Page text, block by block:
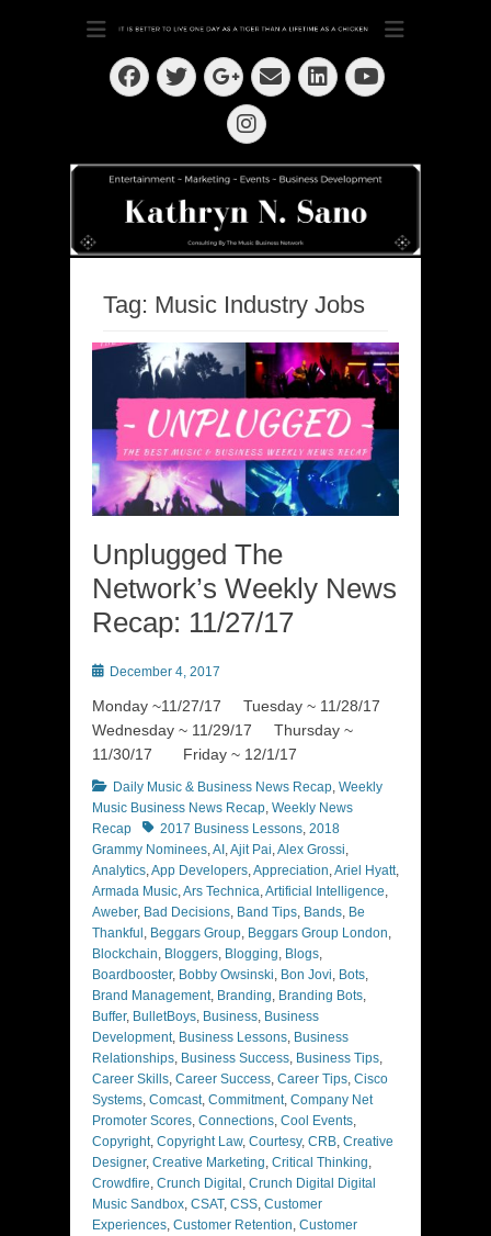
Kathryn N. Sano
Dedication ~ Determination ~ Drive
Facebook
Twitter
Googleplus
EmailLinkedIn
YouTube
Instagram
Tag: Music Industry Jobs
Unplugged The
Network’s Weekly News
Recap: 11/27/17
PostedDecember 4, 2017
Monday ~11/27/17 Tuesday ~ 11/28/17
Wednesday ~ 11/29/17 Thursday ~
11/30/17 Friday ~ 12/1/17
Categories
Daily Music & Business News Recap, Weekly
Music Business News Recap, Weekly News
Recap
Tags2017 Business Lessons, 2018
Grammy Nominees,AI ,Ajit Pai,Alex Grossi,
Analytics,App Developers,Appreciation,Ariel Hyatt,
Armada Music,Ars Technica,Artificial Intelligence,
Aweber, Bad Decisions, Band Tips, Bands, Be
Thankful , Beggars Group, Beggars Group London,
Blockchain, Bloggers, Blogging, Blogs,
Boardbooster, Bobby Owsinski, Bon Jovi, Bots,
Brand Management, Branding, Branding Bots,
Buffer, BulletBoys, Business, Business
Development, Business Lessons, Business
Relationships, Business Success, Business Tips,
Career Skills, Career Success, Career Tips, Cisco
Systems, Comcast, Commitment, Company Net
Promoter Scores, Connections, Cool Events,
Copyright, Copyright Law, Courtesy, CRB, Creative
Designer, Creative Marketing, Critical Thinking,
Crowdfire, Crunch Digital , Crunch Digital Digital
Music Sandbox, CSAT, CSS, Customer
Experiences, Customer Retention, Customer